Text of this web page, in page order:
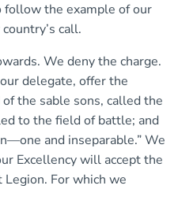
follow the example of our
call.
We deny the charge.
delegate, offer the
the sable sons, called the
to the field of battle; and
and inseparable.” We
Excellency will accept the
For which we